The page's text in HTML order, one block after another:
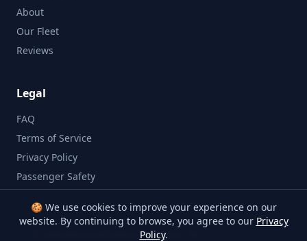
About
Our Fleet
Reviews
Legal
FAQ
Terms of Service
Privacy Policy
Passenger Safety
Bristol Minibus Company. All rights reserved.
🍪 We use cookies to improve your experience on our
website. By continuing to browse, you agree to our Privacy
Policy.